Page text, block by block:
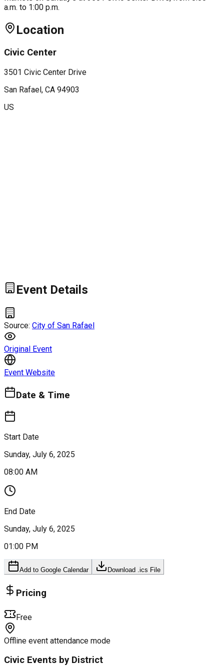
a.m. to 1:00 p.m.
Location
Civic Center
3501 Civic Center Drive
San Rafael, CA 94903
US
Event Details
Source: City of San Rafael
Original Event
Event Website
Date & Time
Start Date
Sunday, July 6, 2025
08:00 AM
End Date
Sunday, July 6, 2025
01:00 PM
Add to Google Calendar Download .ics File
Pricing
Free
Offline event attendance mode
Civic Events by District